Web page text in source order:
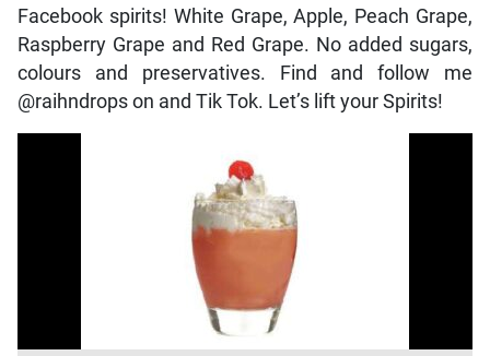
Facebook spirits! White Grape, Apple, Peach Grape,
Raspberry Grape and Red Grape. No added sugars,
colours and preservatives. Find and follow me
@raihndrops on and Tik Tok. Let’s lift your Spirits!